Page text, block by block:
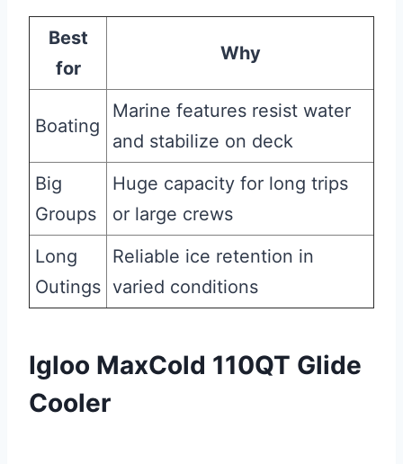
Best
for
Why
Boating
Marine features resist water
and stabilize on deck
Big
Groups
Huge capacity for long trips
or large crews
Long
Outings
Reliable ice retention in
varied conditions
Igloo MaxCold 110QT Glide
Cooler